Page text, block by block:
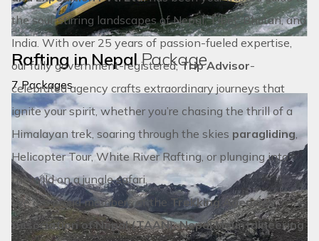
EXPLORE ISLAND PEAK CLIMBING
Rafting in NepalPackage
7 Packages
the soul-stirring landscapes ofNepal,Tibet,Bhutan, and
India . With over 25 years of passion-fueled expertise,
our fully government-registered,Trip Advisor-
celebrated agency crafts extraordinary journeys that
ignite your spirit, whether you’re chasing the thrill of a
Himalayan trek, soaring through the skies paragliding,
Helicopter Tour,White River Rafting , or plunging into
the wild on ajungle safari.
We are proud members of the Trekking Agencies’
Association of Nepal (TAAN), Nepal Mountaineering